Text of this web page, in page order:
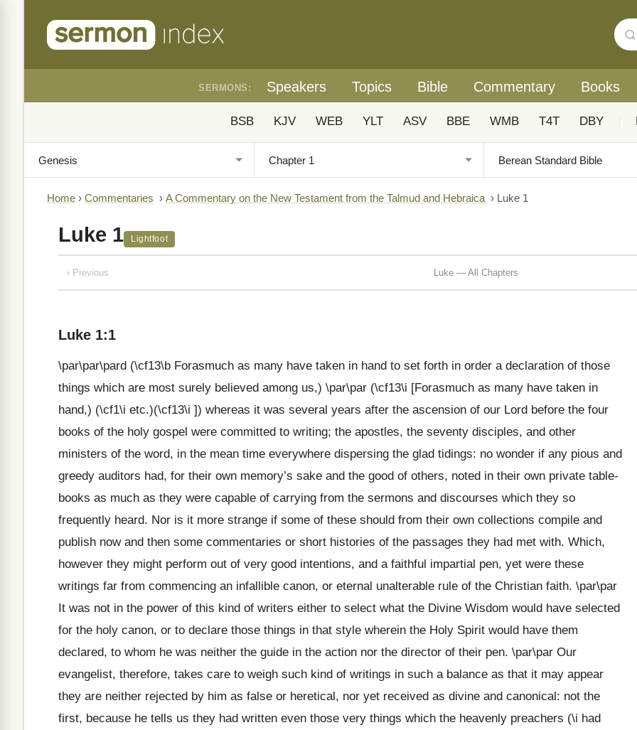
SERMONS: Speakers Topics Bible Commentary Books
BSB KJV WEB YLT ASV BBE WMB T4T DBY
Home › Commentaries › A Commentary on the New Testament from the Talmud and Hebraica › Luke 1
Luke 1 Lightfoot
‹ Previous Luke — All Chapters
Luke 1:1
\par\par\pard (\cf13\b Forasmuch as many have taken in hand to set forth in order a declaration of those
things which are most surely believed among us,) \par\par (\cf13\i [Forasmuch as many have taken in
hand,) (\cf1\i etc.)(\cf13\i ]) whereas it was several years after the ascension of our Lord before the four
books of the holy gospel were committed to writing; the apostles, the seventy disciples, and other
ministers of the word, in the mean time everywhere dispersing the glad tidings: no wonder if any pious and
greedy auditors had, for their own memory’s sake and the good of others, noted in their own private table-
books as much as they were capable of carrying from the sermons and discourses which they so
frequently heard. Nor is it more strange if some of these should from their own collections compile and
publish now and then some commentaries or short histories of the passages they had met with. Which,
however they might perform out of very good intentions, and a faithful impartial pen, yet were these
writings far from commencing an infallible canon, or eternal unalterable rule of the Christian faith. \par\par
It was not in the power of this kind of writers either to select what the Divine Wisdom would have selected
for the holy canon, or to declare those things in that style wherein the Holy Spirit would have them
declared, to whom he was neither the guide in the action nor the director of their pen. \par\par Our
evangelist, therefore, takes care to weigh such kind of writings in such a balance as that it may appear
they are neither rejected by him as false or heretical, nor yet received as divine and canonical: not the
first, because he tells us they had written even those very things which the heavenly preachers (\i had